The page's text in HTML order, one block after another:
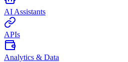
AI Assistants
APIs
Analytics & Data